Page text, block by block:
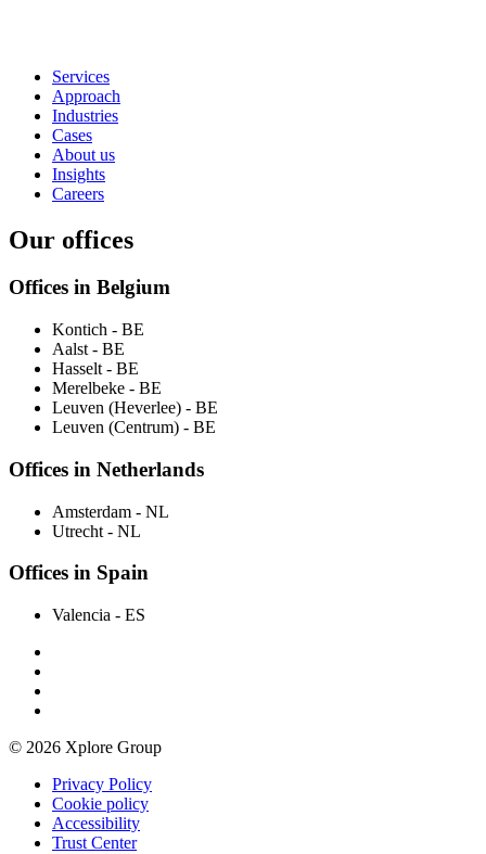
Services
Approach
Industries
Cases
About us
Insights
Careers
Our offices
Offices in Belgium
Kontich - BE
Aalst - BE
Hasselt - BE
Merelbeke - BE
Leuven (Heverlee) - BE
Leuven (Centrum) - BE
Offices in Netherlands
Amsterdam - NL
Utrecht - NL
Offices in Spain
Valencia - ES
© 2026 Xplore Group
Privacy Policy
Cookie policy
Accessibility
Trust Center